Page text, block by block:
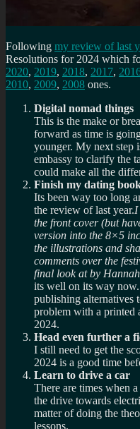
Following my review of last
Resolutions for 2024 which
2020, 2019, 2018, 2017,
2010, 2009, 2008 ones.
Digital nomad things
This is the make or
forward as time is
younger. My next step
embassy to clarify the
could make all the
Finish my dating
Its been way too long
the review of last year.I
the front cover (but
version into the 8×5
the illustrations and
comments over the
final look at by
its well on its way
publishing alternatives
problem with a printed
2024.
Head even further a
I still need to get the
2024 is a good time
Learn to drive a car
There are times when
the drive towards
matter of doing the
lessons.